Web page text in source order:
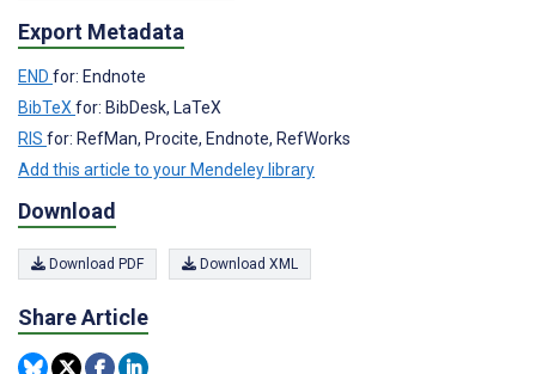
Export Metadata
END for: Endnote
BibTeX for: BibDesk, LaTeX
RIS for: RefMan, Procite, Endnote, RefWorks
Add this article to your Mendeley library
Download
Download PDF Download XML
Share Article